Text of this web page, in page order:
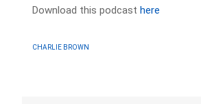
Download this podcasthere
CHARLIE BROWN